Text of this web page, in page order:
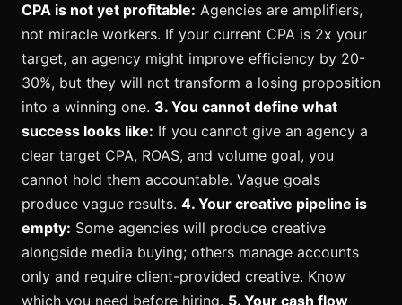
CPA is not yet profitable: Agencies are amplifiers,
not miracle workers. If your current CPA is 2x your
target, an agency might improve efficiency by 20-
30%, but they will not transform a losing proposition
into a winning one. 3. You cannot define what
success looks like: If you cannot give an agency a
clear target CPA, ROAS, and volume goal, you
cannot hold them accountable. Vague goals
produce vague results. 4. Your creative pipeline is
empty: Some agencies will produce creative
alongside media buying; others manage accounts
only and require client-provided creative. Know
which you need before hiring. 5. Your cash flow